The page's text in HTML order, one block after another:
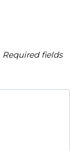
Required fields